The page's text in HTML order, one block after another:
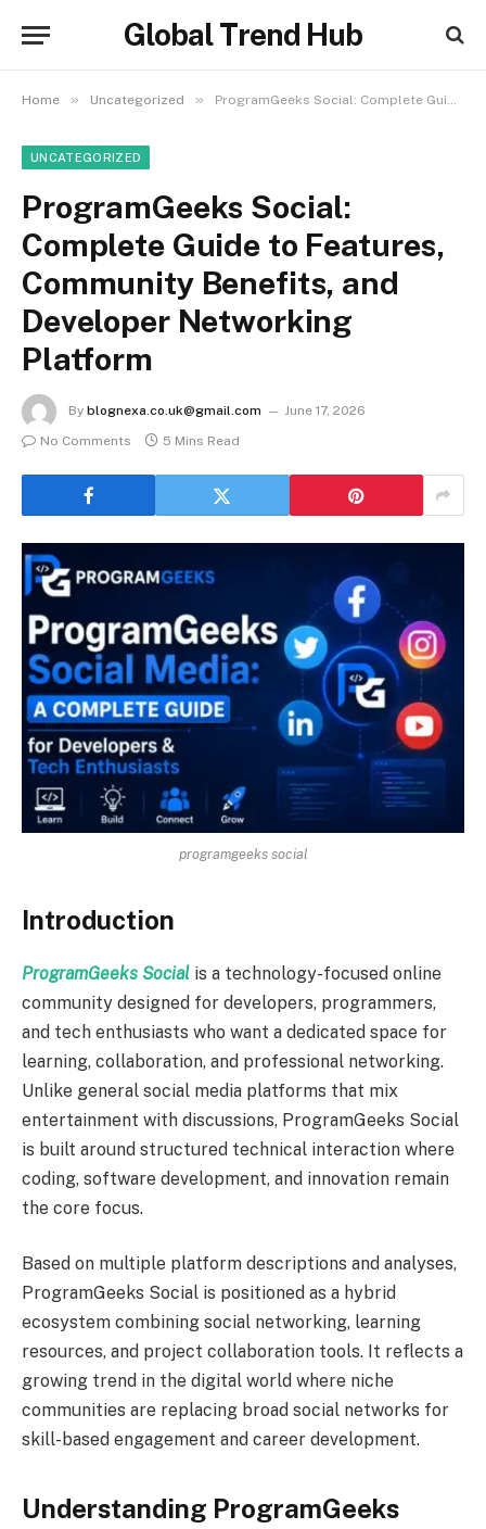
Global Trend Hub
Home » Uncategorized » ProgramGeeks Social: Complete Guide to Features, Community Benefits, and Developer Networking Platform
UNCATEGORIZED
ProgramGeeks Social:
Complete Guide to Features,
Community Benefits, and
Developer Networking
Platform
By blognexa.co.uk@gmail.com
June 17, 2026
No Comments
5 Mins Read
programgeeks social
Introduction
ProgramGeeks Social is a technology-focused online
community designed for developers, programmers,
and tech enthusiasts who want a dedicated space for
learning, collaboration, and professional networking.
Unlike general social media platforms that mix
entertainment with discussions, ProgramGeeks Social
is built around structured technical interaction where
coding, software development, and innovation remain
the core focus.
Based on multiple platform descriptions and analyses,
ProgramGeeks Social is positioned as a hybrid
ecosystem combining social networking, learning
resources, and project collaboration tools. It reflects a
growing trend in the digital world where niche
communities are replacing broad social networks for
skill-based engagement and career development.
Understanding ProgramGeeks